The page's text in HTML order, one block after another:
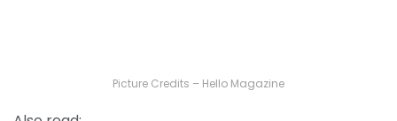
Picture Credits – Hello Magazine